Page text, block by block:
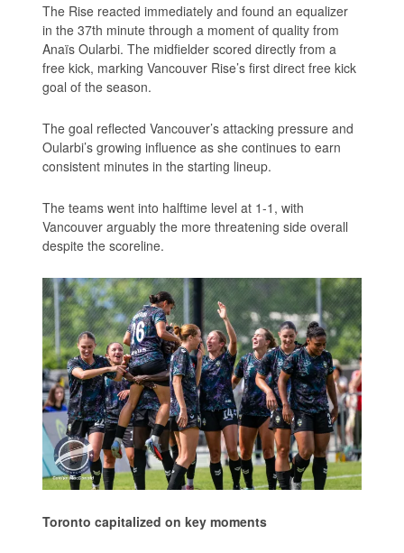
The Rise reacted immediately and found an equalizer
in the 37th minute through a moment of quality from
Anaïs Oularbi. The midfielder scored directly from a
free kick, marking Vancouver Rise’s first direct free kick
goal of the season.
The goal reflected Vancouver’s attacking pressure and
Oularbi’s growing influence as she continues to earn
consistent minutes in the starting lineup.
The teams went into halftime level at 1-1, with
Vancouver arguably the more threatening side overall
despite the scoreline.
Toronto capitalized on key moments